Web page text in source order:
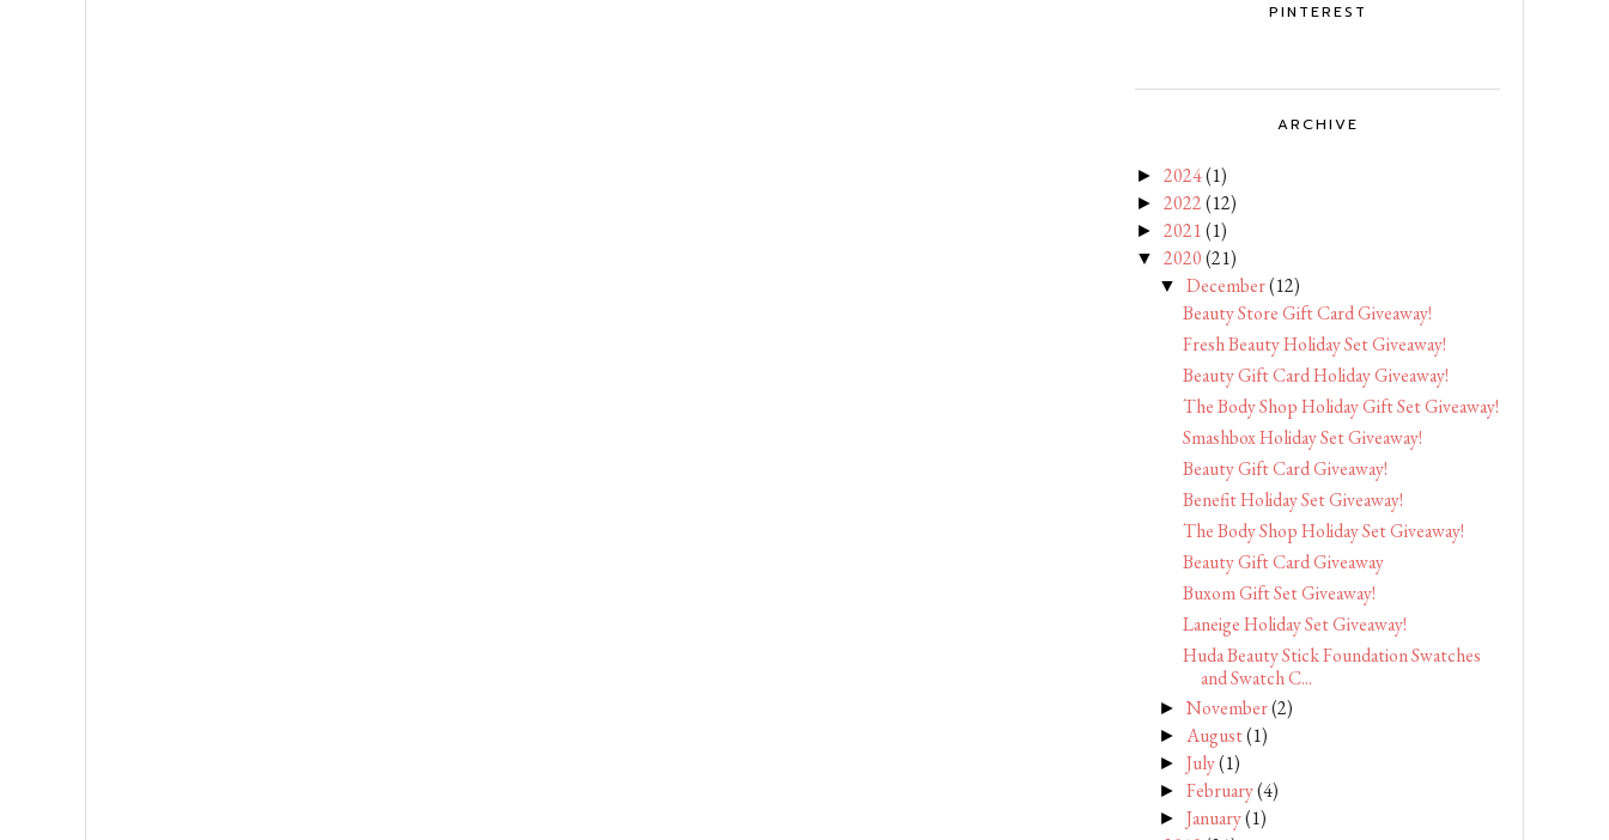
PINTEREST
ARCHIVE
► 2024(1)
► 2022(12)
► 2021(1)
▼ 2020(21)
▼ December(12)
Beauty Store Gift Card Giveaway!
Fresh Beauty Holiday Set Giveaway!
Beauty Gift Card Holiday Giveaway!
The Body Shop Holiday Gift Set Giveaway!
Smashbox Holiday Set Giveaway!
Beauty Gift Card Giveaway!
Benefit Holiday Set Giveaway!
The Body Shop Holiday Set Giveaway!
Beauty Gift Card Giveaway
Buxom Gift Set Giveaway!
Laneige Holiday Set Giveaway!
Huda Beauty Stick Foundation Swatches
and Swatch C...
► November(2)
► August(1)
► July(1)
► February(4)
► January(1)